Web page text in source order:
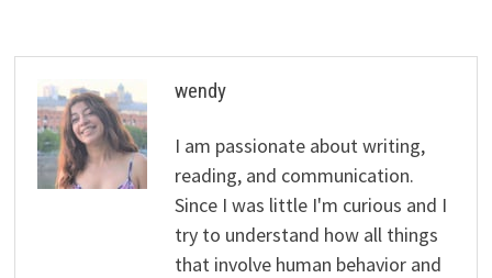
wendy
I am passionate about writing,
reading, and communication.
Since I was little I'm curious and I
try to understand how all things
that involve human behavior and